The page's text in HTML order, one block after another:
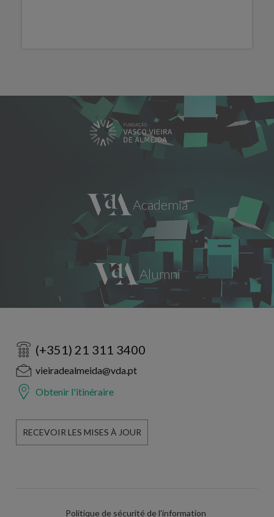
(+351) 21 311 3400
vieiradealmeida@vda.pt
Obtenir l'itinéraire
RECEVOIR LES MISES À JOUR
Politique de sécurité de l'information